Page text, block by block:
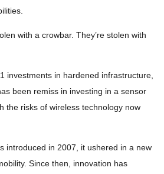
with a crowbar. They’re stolen with
investments in hardened infrastructure,
been remiss in investing in a sensor
the risks of wireless technology now
introduced in 2007, it ushered in a new
Since then, innovation has